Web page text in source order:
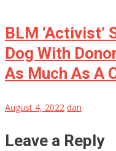
BLM ‘Activist’
Dog With
As Much As A
August 4, 2022 dan
Leave a Reply